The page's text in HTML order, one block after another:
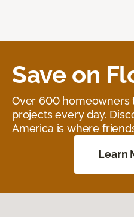
Save on
Over 600 homeowners
projects every day.
America is where
Learn